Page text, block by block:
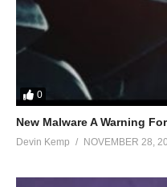
0
New Malware A Warning
Devin Kemp NOVEMBER 28,